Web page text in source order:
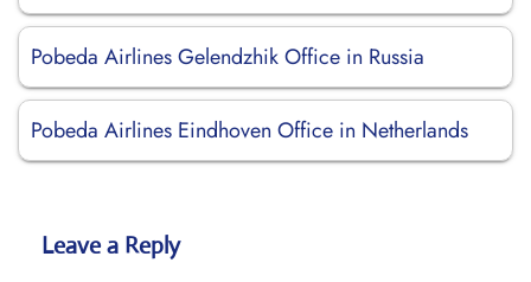
Pobeda Airlines Gelendzhik Office in Russia
Pobeda Airlines Eindhoven Office in Netherlands
Leave a Reply